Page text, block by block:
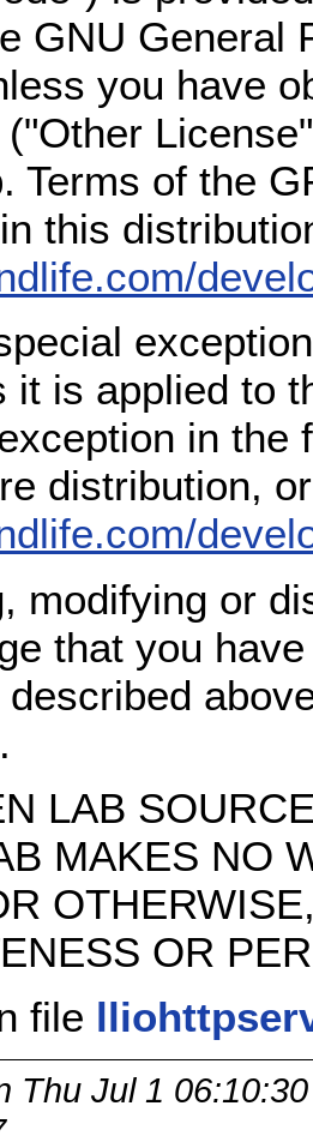
GNU General
you have
Terms of the
this
it is applied to
in the
distribution,
modifying or
that you
LAB
MAKES NO
OR
file
Thu Jul 1